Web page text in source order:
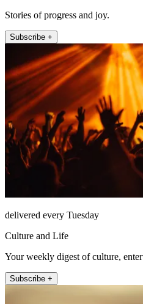
Stories of progress and joy.
Subscribe +
delivered every Tuesday
Culture and Life
Your weekly digest of culture,
Subscribe +